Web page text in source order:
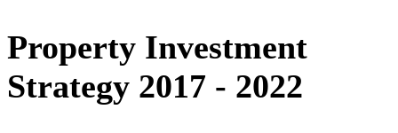
Property Investment
Strategy 2017 - 2022